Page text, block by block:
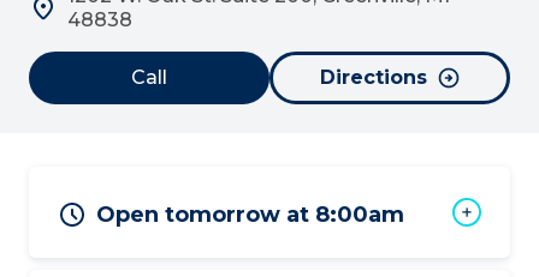
48838
Call Directions
Open tomorrow at 8:00am